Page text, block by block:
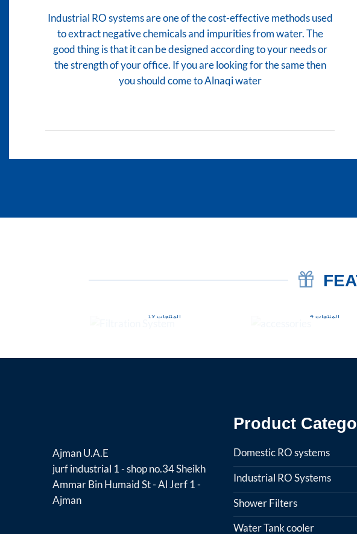
Industrial RO systems are one of the cost-effective methods used
to extract negative chemicals and impurities from water. The
good thing is that it can be designed according to your needs or
the strength of your office. If you are looking for the same then
you should come to Alnaqi water
19 المنتجات 4 المنتجات
Ajman U.A.E
jurf industrial 1 - shop no.34 Sheikh
Ammar Bin Humaid St - Al Jerf 1 -
Ajman
Product
Domestic RO systems
Industrial RO Systems
Shower Filters
Water Tank cooler